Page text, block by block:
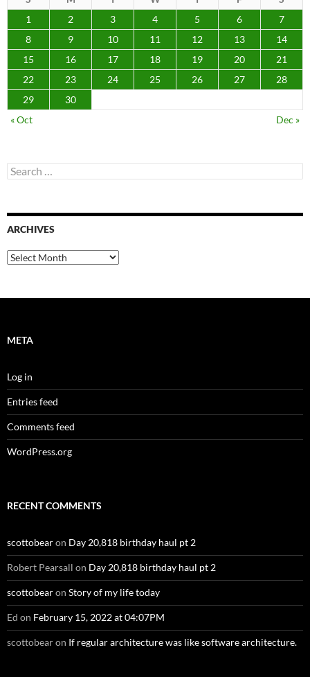
1
2 3 4 5 6
7
8
9 10 11 12 13
14
15
16 17 18 19 20
21
22
23 24 25 26 27
28
29
30
« Oct
Dec »
Search
for:
ARCHIVES
Archives
META
Log in
Entries feed
Comments feed
WordPress.org
RECENT COMMENTS
scottobearon Day 20,818 birthday haul pt 2
Robert Pearsall on Day 20,818 birthday haul pt 2
scottobearon Story of my life today
Ed on February 15, 2022 at 04:07PM
scottobearon If regular architecture was like software architecture.